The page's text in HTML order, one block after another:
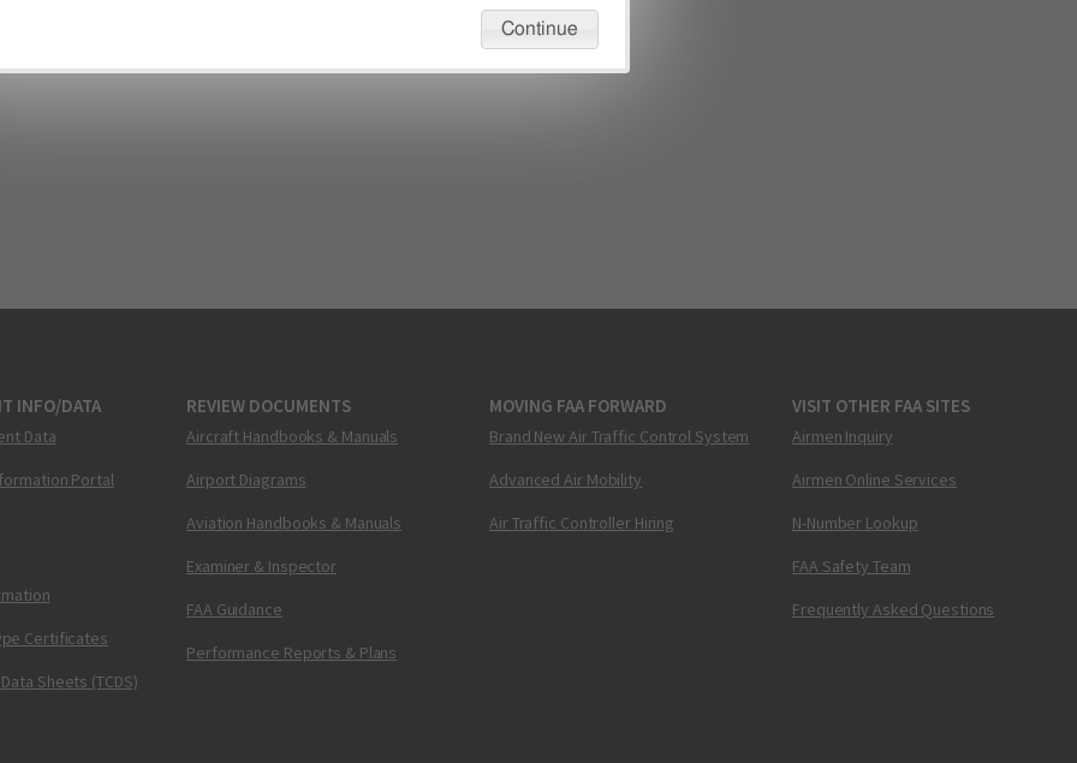
INFO/DATA
Data
Portal
Certificates
Sheets (TCDS)
REVIEW DOCUMENTS
Aircraft Handbooks & Manuals
Airport Diagrams
Aviation Handbooks & Manuals
Examiner & Inspector
FAA Guidance
Performance Reports & Plans
MOVING FAA FORWARD
Brand New Air Traffic Control System
Advanced Air Mobility
Air Traffic Controller Hiring
VISIT OTHER FAA SITES
Airmen Inquiry
Airmen Online Services
N-Number Lookup
FAA Safety Team
Frequently Asked Questions
Continue